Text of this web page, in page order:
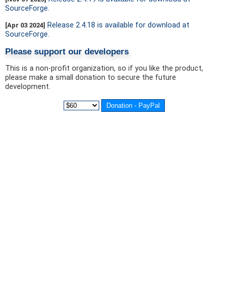
SourceForge.
[Apr 03 2024] Release 2.4.18 is available for download at
SourceForge.
Please support our developers
This is a non-profit organization, so if you like the product,
please make a small donation to secure the future
development.